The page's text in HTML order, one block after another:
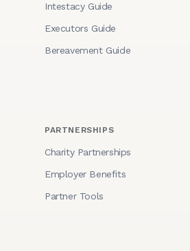
Intestacy Guide
Executors Guide
Bereavement Guide
PARTNERSHIPS
Charity Partnerships
Employer Benefits
Partner Tools